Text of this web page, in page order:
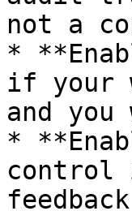
not a
*
if your
and
*
control